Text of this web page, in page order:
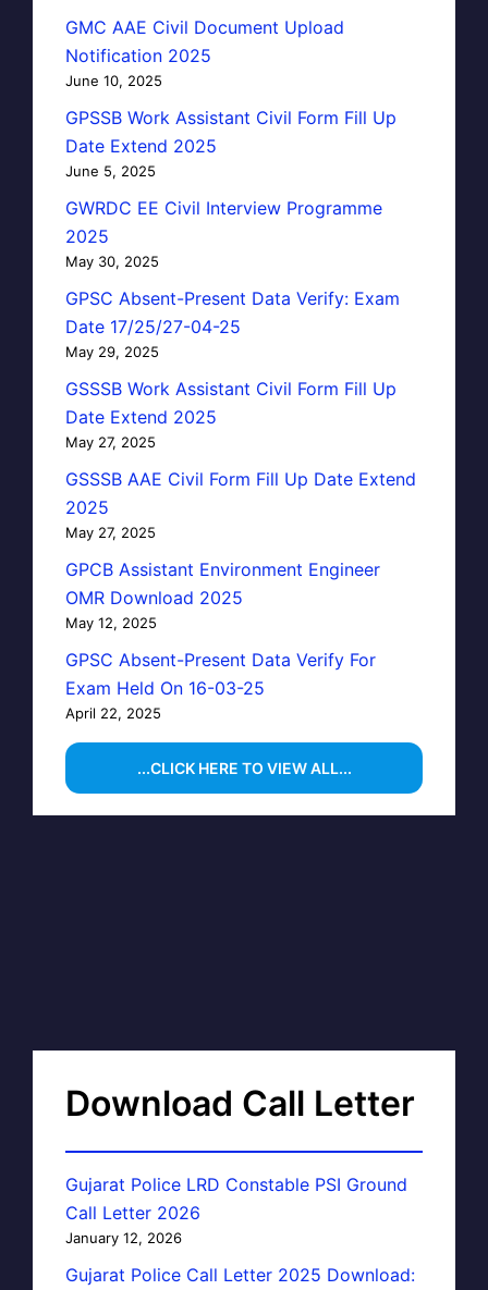
GMC AAE Civil Document Upload
Notification 2025
June 10, 2025
GPSSB Work Assistant Civil Form Fill Up
Date Extend 2025
June 5, 2025
GWRDC EE Civil Interview Programme
2025
May 30, 2025
GPSC Absent-Present Data Verify: Exam
Date 17/25/27-04-25
May 29, 2025
GSSSB Work Assistant Civil Form Fill Up
Date Extend 2025
May 27, 2025
GSSSB AAE Civil Form Fill Up Date Extend
2025
May 27, 2025
GPCB Assistant Environment Engineer
OMR Download 2025
May 12, 2025
GPSC Absent-Present Data Verify For
Exam Held On 16-03-25
April 22, 2025
...CLICK HERE TO VIEW ALL...
Download Call Letter
Gujarat Police LRD Constable PSI Ground
Call Letter 2026
January 12, 2026
Gujarat Police Call Letter 2025 Download: